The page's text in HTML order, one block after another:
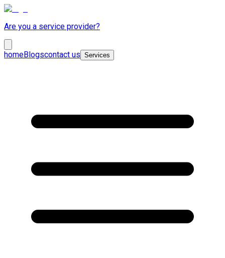
Are you a service provider?
homeBlogscontact us Services